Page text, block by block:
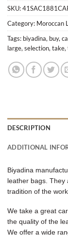
SKU:
Category: Moroccan
Tags: biyadina, buy,
large, selection, take,
DESCRIPTION
ADDITIONAL
Biyadina
leather bags. They
tradition of the
We take a great
the quality of the
We offer a wide